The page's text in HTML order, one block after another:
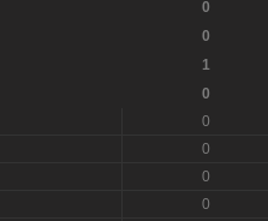
0
0
1
0
0
0
0
0